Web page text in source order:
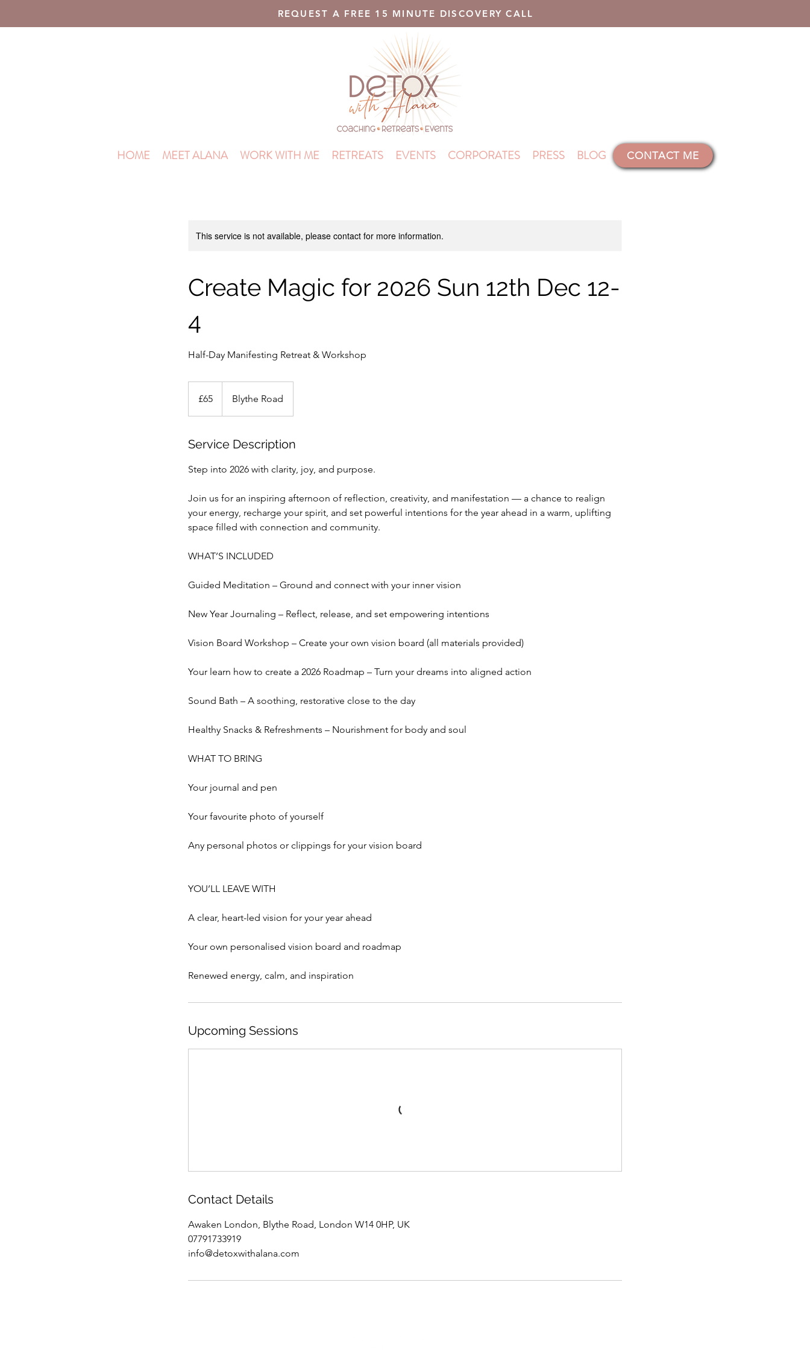
REQUEST A FREE 15 MINUTE DISCOVERY CALL
HOME MEET ALANA WORK WITH ME RETREATS EVENTS CORPORATES PRESS BLOG CONTACT ME
This service is not available, please contact for more information.
Create Magic for 2026 Sun 12th Dec 12-
4
Half-Day Manifesting Retreat & Workshop
pounds
£65 Blythe Road
Service Description
Step into 2026 with clarity, joy, and purpose.
Join us for an inspiring afternoon of reflection, creativity, and manifestation — a chance to realign
your energy, recharge your spirit, and set powerful intentions for the year ahead in a warm, uplifting
space filled with connection and community.
WHAT’S INCLUDED
Guided Meditation – Ground and connect with your inner vision
New Year Journaling – Reflect, release, and set empowering intentions
Vision Board Workshop – Create your own vision board (all materials provided)
Your learn how to create a 2026 Roadmap – Turn your dreams into aligned action
Sound Bath – A soothing, restorative close to the day
Healthy Snacks & Refreshments – Nourishment for body and soul
WHAT TO BRING
Your journal and pen
Your favourite photo of yourself
Any personal photos or clippings for your vision board
YOU’LL LEAVE WITH
A clear, heart-led vision for your year ahead
Your own personalised vision board and roadmap
Upcoming Sessions
Contact Details
Awaken London, Blythe Road, London W14 0HP, UK
07791733919
info@detoxwithalana.com